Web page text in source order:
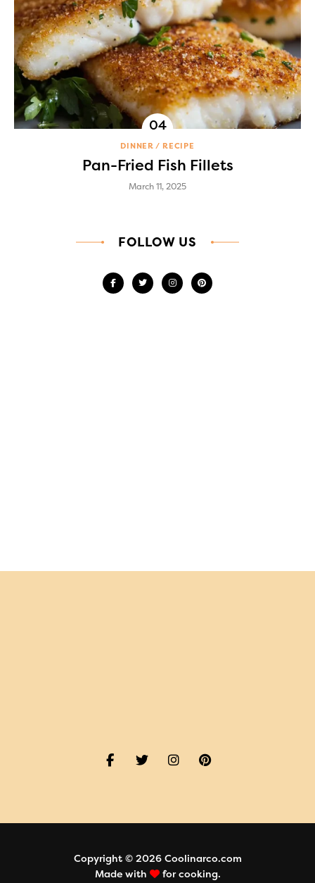
DINNER RECIPE
Pan-Fried Fish Fillets
March 11, 2025
FOLLOW US
Copyright © 2026 Coolinarco.com
Made with
for cooking.